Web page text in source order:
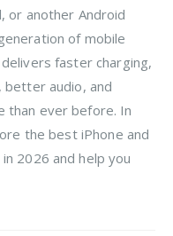
or another Android
of mobile
faster charging,
audio, and
than ever before. In
the best iPhone and
2026 and help you